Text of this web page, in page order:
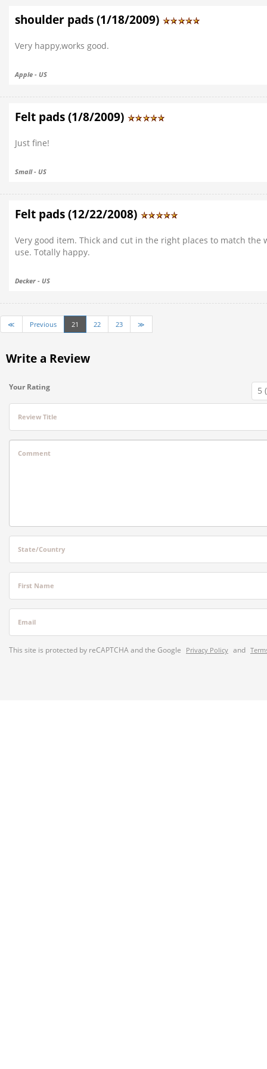
shoulder pads (1/18/2009)
Very happy,works good.
Apple - US
Felt pads (1/8/2009)
Just fine!
Small - US
Felt pads (12/22/2008)
Very good item. Thick and cut in the right places to match
use. Totally happy.
Decker - US
≪ Previous 21 22 23 ≫
Write a Review
Your Rating
Review Title
Comment
State/Country
First Name
Email
This site is protected by reCAPTCHA and the Google Privacy Policy and